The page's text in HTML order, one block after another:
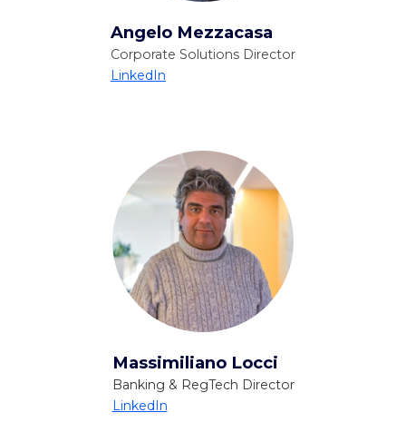
Angelo Mezzacasa
Corporate Solutions Director
LinkedIn
Massimiliano Locci
Banking & RegTech Director
LinkedIn